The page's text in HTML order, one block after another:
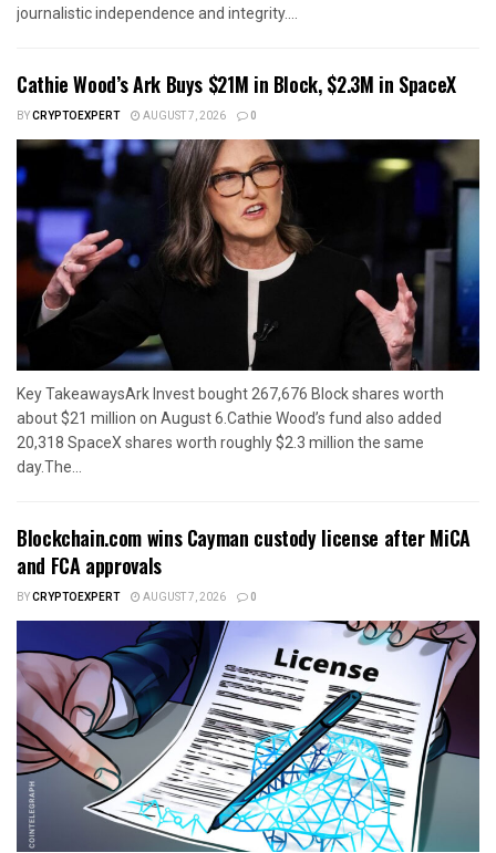
journalistic independence and integrity....
Cathie Wood’s Ark Buys $21M in Block, $2.3M in SpaceX
BYCRYPTOEXPERT AUGUST 7, 2026 0
Key TakeawaysArk Invest bought 267,676 Block shares worth
about $21 million on August 6.Cathie Wood’s fund also added
20,318 SpaceX shares worth roughly $2.3 million the same
day.The...
Blockchain.com wins Cayman custody license after MiCA
and FCA approvals
BYCRYPTOEXPERT AUGUST 7, 2026 0